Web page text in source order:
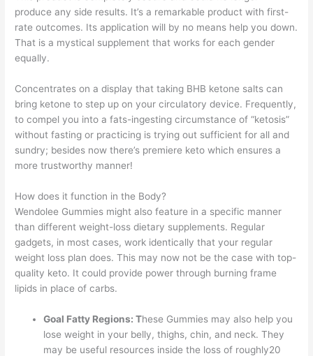
produce any side results. It’s a remarkable product with first-
rate outcomes. Its application will by no means help you down.
That is a mystical supplement that works for each gender
equally.
Concentrates on a display that taking BHB ketone salts can
bring ketone to step up on your circulatory device. Frequently,
to compel you into a fats-ingesting circumstance of “ketosis”
without fasting or practicing is trying out sufficient for all and
sundry; besides now there’s premiere keto which ensures a
more trustworthy manner!
How does it function in the Body?
Wendolee Gummies might also feature in a specific manner
than different weight-loss dietary supplements. Regular
gadgets, in most cases, work identically that your regular
weight loss plan does. This may now not be the case with top-
quality keto. It could provide power through burning frame
lipids in place of carbs.
Goal Fatty Regions: These Gummies may also help you
lose weight in your belly, thighs, chin, and neck. They
may be useful resources inside the loss of roughly20